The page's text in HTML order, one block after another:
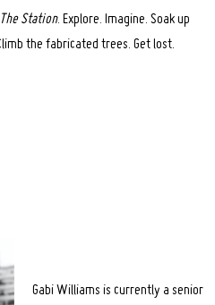
The Station. Explore. Imagine. Soak up
the fabricated trees. Get lost.
Gabi Williams is currently a senior